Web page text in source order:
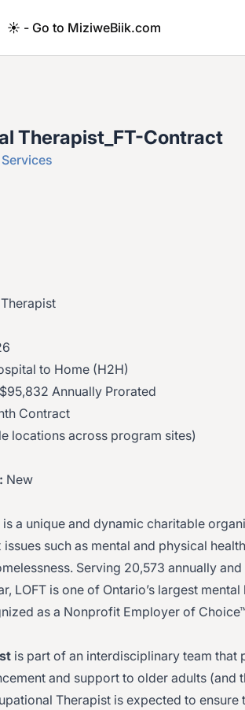
☀️ - Go to MiziweBiik.com
Therapist_FT-Contract
to Home (H2H)
Annually Prorated
Contract
locations across program sites)
New
a unique and dynamic charitable
such as mental and physical
Serving 20,573 annually
LOFT is one of Ontario’s largest
as a Nonprofit Employer of
is part of an interdisciplinary team that
and support to older adults (and
Therapist is expected to